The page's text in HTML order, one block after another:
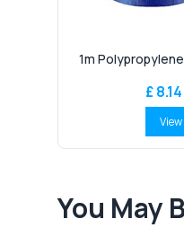
1m
£ 8.14
You May